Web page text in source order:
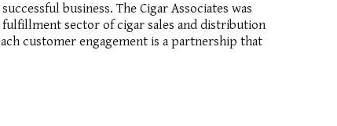
business. The Cigar Associates was
sector of cigar sales and distribution
customer engagement is a partnership that